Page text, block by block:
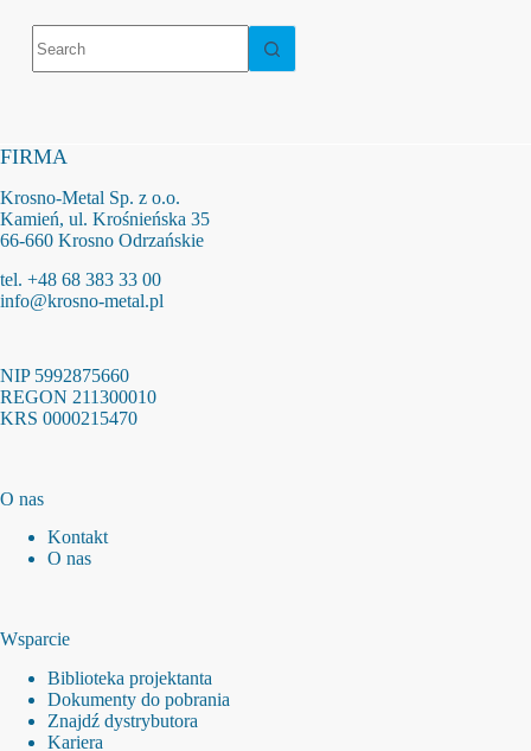
results
FIRMA
Krosno-Metal Sp. z o.o.
Kamień, ul. Krośnieńska 35
66-660 Krosno Odrzańskie
tel. +48 68 383 33 00
info@krosno-metal.pl
NIP 5992875660
REGON 211300010
KRS 0000215470
O nas
Kontakt
O nas
Wsparcie
Biblioteka projektanta
Dokumenty do pobrania
Znajdź dystrybutora
Kariera